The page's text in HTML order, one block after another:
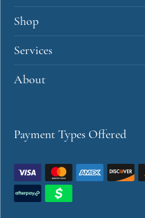
Shop
Services
About
Payment Types Offered